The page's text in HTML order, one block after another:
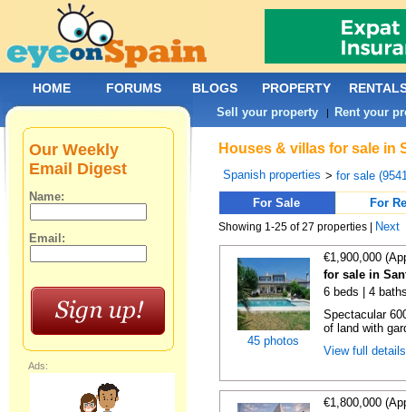
Houses & villas for sale in
Spanish properties >for sale
For Sale
For
Showing 1-25 of 27 properties | Next
45 photos
€1,900,000
for sale in
6 beds | 4
Spectacular
of land with
View full
€1,800,000
Our Weekly
Email Digest
Name:
Email:
Ads:
HOME FORUMS BLOGS PROPERTY
Sell your property | Rent your